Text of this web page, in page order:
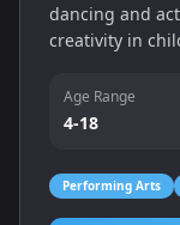
dancing and
creativity in
Age Range
4-18
Performing Arts